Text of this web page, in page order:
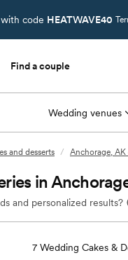
code HEATWAVE40
Find a couple
Wedding venues
and desserts / Anchorage, AK
in
and personalized results?
7 Wedding Cakes &